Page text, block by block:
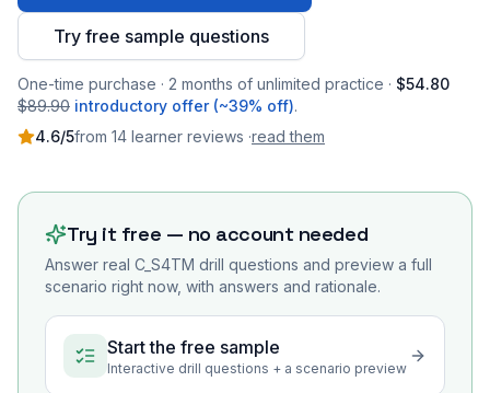
Try free sample questions
One-time purchase · 2 months of unlimited practice · $54.80
$89.90 introductory offer (~39% off).
4.6/5from 14 learner reviews ·read them
Try it free — no account needed
Answer real C_S4TM drill questions and preview a full
scenario right now, with answers and rationale.
Start the free sample
Interactive drill questions + a scenario preview